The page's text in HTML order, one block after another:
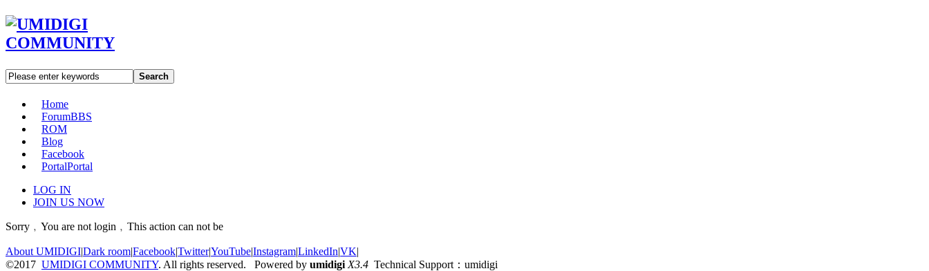
Search
Home
ForumBBS
ROM
Blog
Facebook
PortalPortal
LOG IN
JOIN US NOW
Sorry﹐You are not login﹐This action can not be
About UMIDIGI|Dark room|Facebook|Twitter|YouTube|Instagram|LinkedIn|VK|
©2017 UMIDIGI COMMUNITY. All rights reserved. Powered by umidigi X3.4 Technical Support：umidigi